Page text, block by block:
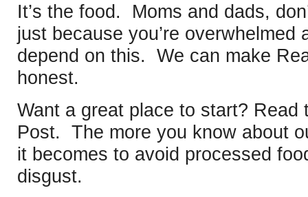
It’s the food. Moms and dads,
just because you’re overwhelmed
depend on this. We can make
honest.
Want a great place to start? Read
Post. The more you know about
it becomes to avoid processed
disgust.